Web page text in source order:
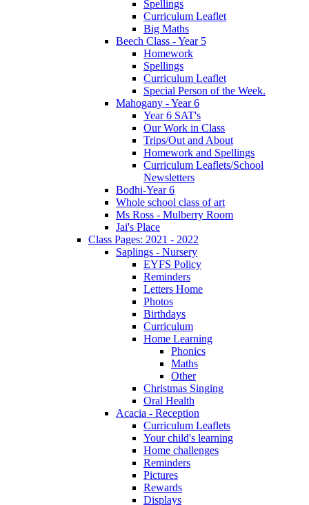
Spellings
Curriculum Leaflet
Big Maths
Beech Class - Year 5
Homework
Spellings
Curriculum Leaflet
Special Person of the Week.
Mahogany - Year 6
Year 6 SAT's
Our Work in Class
Trips/Out and About
Homework and Spellings
Curriculum Leaflets/School
Newsletters
Bodhi-Year 6
Whole school class of art
Ms Ross - Mulberry Room
Jai's Place
Class Pages: 2021 - 2022
Saplings - Nursery
EYFS Policy
Reminders
Letters Home
Photos
Birthdays
Curriculum
Home Learning
Phonics
Maths
Other
Christmas Singing
Oral Health
Acacia - Reception
Curriculum Leaflets
Your child's learning
Home challenges
Reminders
Pictures
Rewards
Displays